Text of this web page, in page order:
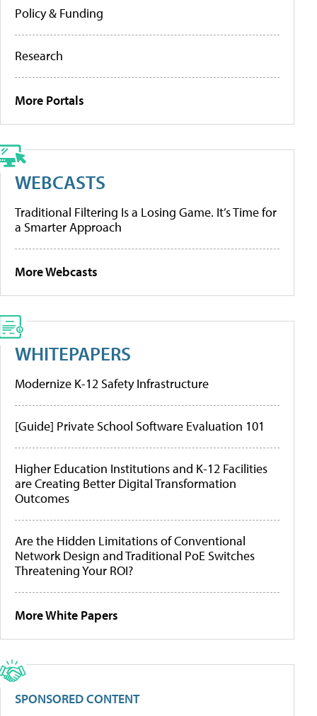
Policy & Funding
Research
More Portals
WEBCASTS
Traditional Filtering Is a Losing Game. It’s Time for
a Smarter Approach
More Webcasts
WHITEPAPERS
Modernize K-12 Safety Infrastructure
[Guide] Private School Software Evaluation 101
Higher Education Institutions and K-12 Facilities
are Creating Better Digital Transformation
Outcomes
Are the Hidden Limitations of Conventional
Network Design and Traditional PoE Switches
Threatening Your ROI?
More White Papers
SPONSORED CONTENT